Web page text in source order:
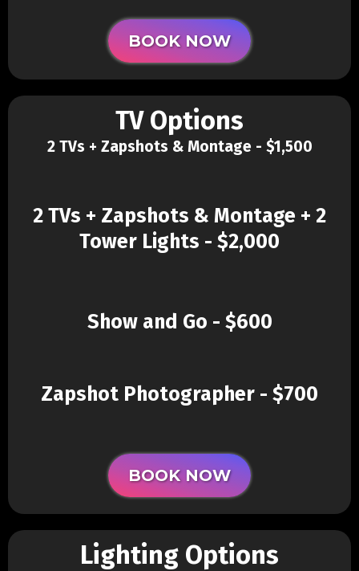
BOOK NOW
TV Options
2 TVs + Zapshots & Montage - $1,500
2 TVs + Zapshots & Montage + 2
Tower Lights - $2,000
Show and Go - $600
Zapshot Photographer - $700
BOOK NOW
Lighting Options